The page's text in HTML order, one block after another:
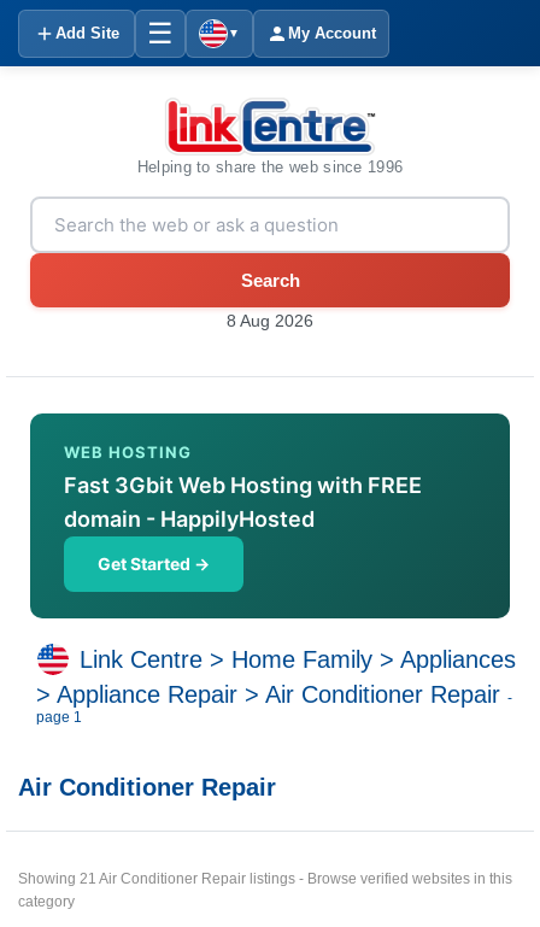
Add Site ☰ ▼ My Account
Helping to share the web since 1996
Search
8 Aug 2026
WEB HOSTING
Fast 3Gbit Web Hosting with FREE
domain - HappilyHosted
Get Started →
Link Centre > Home Family > Appliances
> Appliance Repair > Air Conditioner Repair -
page 1
Air Conditioner Repair
Showing 21 Air Conditioner Repair listings - Browse verified websites in this
category